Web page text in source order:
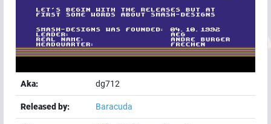
Aka: dg712
Released by: Baracuda